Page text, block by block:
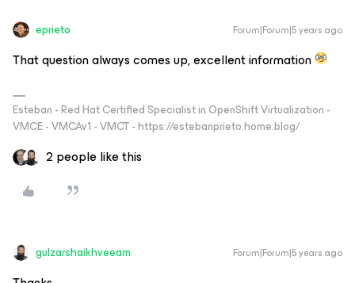
eprieto Forum|Forum|5 years ago
That question always comes up, excellent information
Esteban - Red Hat Certified Specialist in OpenShift Virtualization -
VMCE - VMCAv1 - VMCT - https://estebanprieto.home.blog/
2 people like this
gulzarshaikhveeam Forum|Forum|5 years ago